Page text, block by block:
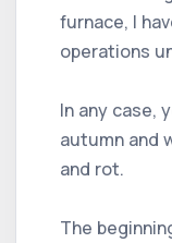
furnace, I
operations
In any case,
autumn and
and rot.
The